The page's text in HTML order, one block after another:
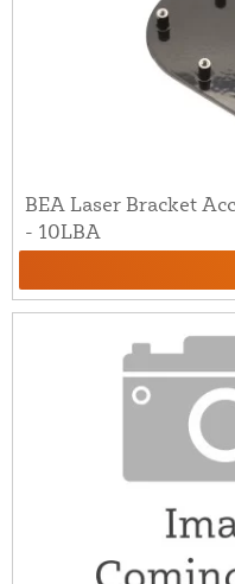
BEA Laser Bracket
- 10LBA